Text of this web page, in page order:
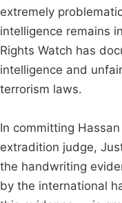
extremely
intelligence remains
Rights Watch has
intelligence and
terrorism laws.
In committing
extradition judge,
the handwriting
by the international